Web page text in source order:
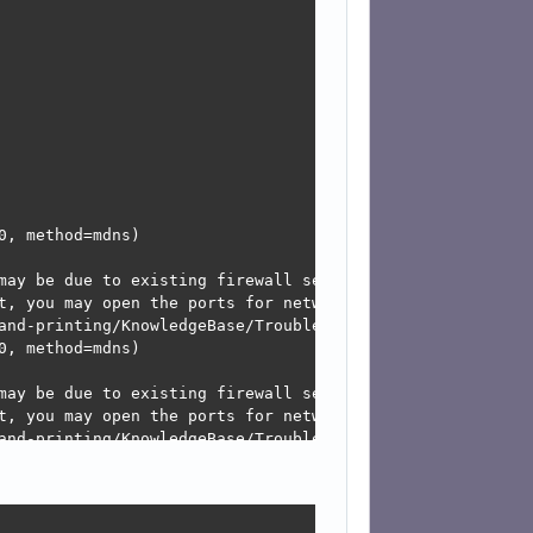
be due to existing firewall settings blocking the
you may open the ports for network services like
printing/KnowledgeBase/Troubleshooting/
be due to existing firewall settings blocking the
you may open the ports for network services like
printing/KnowledgeBase/Troubleshooting/